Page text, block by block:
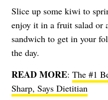
Slice up some kiwi to
enjoy it in a fruit salad or
sandwich to get in your
the day.
READ MORE: The #1
Sharp, Says Dietitian